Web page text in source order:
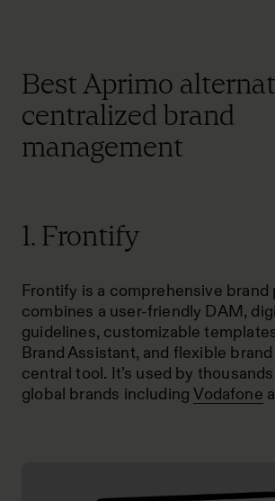
Best Aprimo
centralized brand
management
1. Frontify
Frontify is a comprehensive brand
combines a user-friendly DAM,
guidelines, customizable
Brand Assistant, and flexible
central tool. It’s used by
global brands includingVodafone